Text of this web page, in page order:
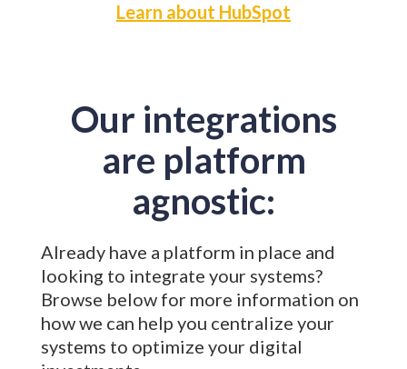
Learn about HubSpot
Our integrations
are platform
agnostic:
Already have a platform in place and
looking to integrate your systems?
Browse below for more information on
how we can help you centralize your
systems to optimize your digital